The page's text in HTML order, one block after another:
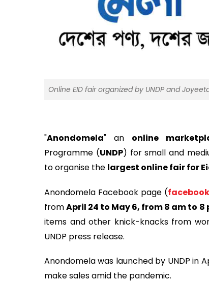
Online EID fair organized by UNDP and
"Anondomela" an online
Programme (UNDP) for small and
to organise the largest online fair for
Anondomela Facebook page (
fromApril 24 to May 6, from 8 am to 8
items and other knick-knacks from
UNDP press release.
Anondomela was launched by UNDP in
make sales amid the pandemic.